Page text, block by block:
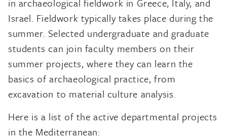
in archaeological fieldwork in Greece, Italy, and
Israel. Fieldwork typically takes place during the
summer. Selected undergraduate and graduate
students can join faculty members on their
summer projects, where they can learn the
basics of archaeological practice, from
excavation to material culture analysis.
Here is a list of the active departmental projects
in the Mediterranean: